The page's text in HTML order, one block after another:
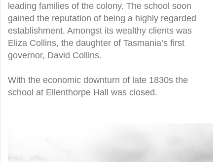
leading families of the colony. The school soon
gained the reputation of being a highly regarded
establishment. Amongst its wealthy clients was
Eliza Collins, the daughter of Tasmania’s first
governor, David Collins.
With the economic downturn of late 1830s the
school at Ellenthorpe Hall was closed.